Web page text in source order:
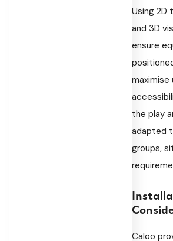
Using 2D
and 3D
ensure
maximise
the play
adapted
groups,
Caloo